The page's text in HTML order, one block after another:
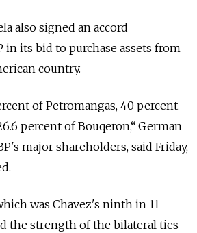
also signed an accord
in its bid to purchase assets from
country.
of Petromangas, 40 percent
percent of Bouqeron,“ German
major shareholders, said Friday,
was Chavez's ninth in 11
the strength of the bilateral ties